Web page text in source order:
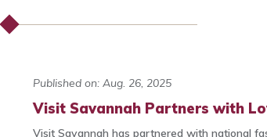
Published on: Aug. 26, 2025
Visit Savannah Partners with
Visit Savannah has partnered with national